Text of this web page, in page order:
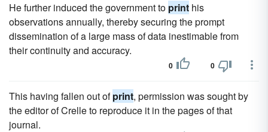
He further induced the government to print his
observations annually, thereby securing the prompt
dissemination of a large mass of data inestimable from
their continuity and accuracy.
0 0
This having fallen out ofprint, permission was sought by
the editor of Crelle to reproduce it in the pages of that
journal.